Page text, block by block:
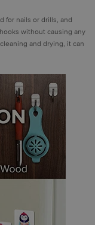
for nails or drills, and
without causing any
and drying, it can